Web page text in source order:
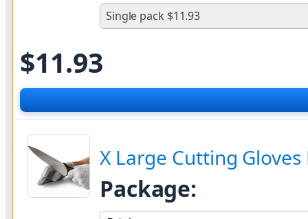
Single pack $11.93
$11.93
X Large Cutting
Package: